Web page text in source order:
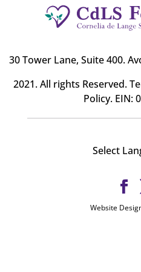
30 Tower Lane, Suite 400.
2021. All rights Reserved.
Policy. EIN:
Select
Website